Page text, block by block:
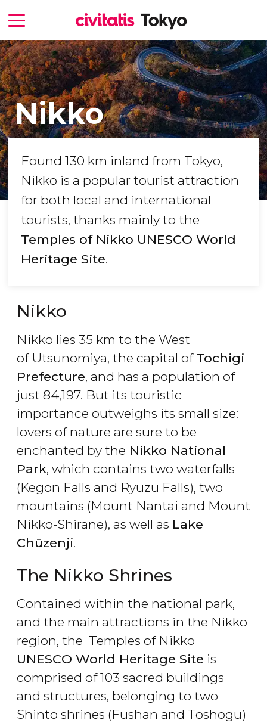
Nikko
Found 130 km inland from Tokyo,
Nikko is a popular tourist attraction
for both local and international
tourists, thanks mainly to the
Temples of Nikko UNESCO World
Heritage Site.
Nikko
Nikko lies 35 km to the West
of Utsunomiya, the capital of Tochigi
Prefecture, and has a population of
just 84,197. But its touristic
importance outweighs its small size:
lovers of nature are sure to be
enchanted by the Nikko National
Park, which contains two waterfalls
(Kegon Falls and Ryuzu Falls), two
mountains (Mount Nantai and Mount
Nikko-Shirane), as well as Lake
Chūzenji.
The Nikko Shrines
Contained within the national park,
and the main attractions in the Nikko
region, the Temples of Nikko
UNESCO World Heritage Site is
comprised of 103 sacred buildings
and structures, belonging to two
Shinto shrines (Fushan and Toshogu)